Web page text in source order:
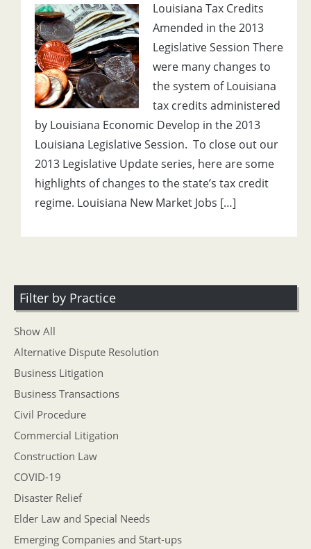
Louisiana Tax Credits
Amended in the 2013
Legislative Session There
were many changes to
the system of Louisiana
tax credits administered
by Louisiana Economic Develop in the 2013
Louisiana Legislative Session. To close out our
2013 Legislative Update series, here are some
highlights of changes to the state’s tax credit
regime. Louisiana New Market Jobs […]
Filter by Practice
Show All
Alternative Dispute Resolution
Business Litigation
Business Transactions
Civil Procedure
Commercial Litigation
Construction Law
COVID-19
Disaster Relief
Elder Law and Special Needs
Emerging Companies and Start-ups